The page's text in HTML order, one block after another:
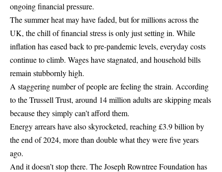
ongoing financial pressure.
The summer heat may have faded, but for millions across the
UK, the chill of financial stress is only just setting in. While
inflation has eased back to pre-pandemic levels, everyday costs
continue to climb. Wages have stagnated, and household bills
remain stubbornly high.
A staggering number of people are feeling the strain. According
to the Trussell Trust, around 14 million adults are skipping meals
because they simply can’t afford them.
Energy arrears have also skyrocketed, reaching £3.9 billion by
the end of 2024, more than double what they were five years
ago.
And it doesn’t stop there. The Joseph Rowntree Foundation has